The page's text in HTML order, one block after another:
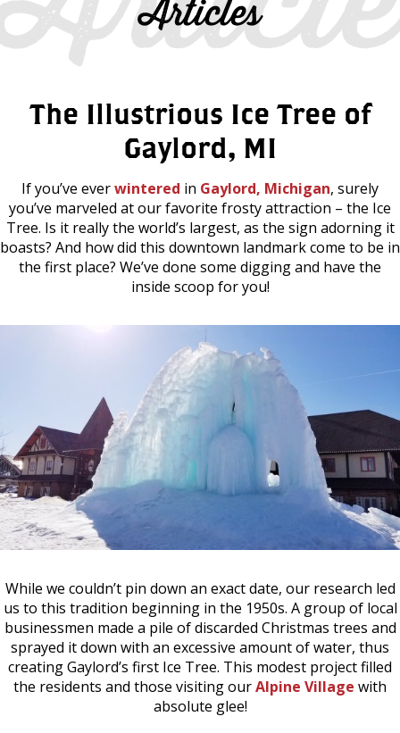
Articles
The Illustrious Ice Tree of
Gaylord, MI
If you’ve everwintered in Gaylord, Michigan, surely
you’ve marveled at our favorite frosty attraction – the Ice
Tree. Is it really the world’s largest, as the sign adorning it
boasts? And how did this downtown landmark come to be in
the first place? We’ve done some digging and have the
inside scoop for you!
While we couldn’t pin down an exact date, our research led
us to this tradition beginning in the 1950s. A group of local
businessmen made a pile of discarded Christmas trees and
sprayed it down with an excessive amount of water, thus
creating Gaylord’s first Ice Tree. This modest project filled
the residents and those visiting ourAlpine Village with
absolute glee!